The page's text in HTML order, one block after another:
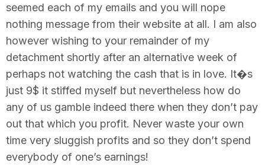
seemed each of my emails and you will nope
nothing message from their website at all. I am also
however wishing to your remainder of my
detachment shortly after an alternative week of
perhaps not watching the cash that is in love. It�s
just 9$ it stiffed myself but nevertheless how do
any of us gamble indeed there when they don’t pay
out that which you profit. Never waste your own
time very sluggish profits and so they don’t spend
everybody of one’s earnings!